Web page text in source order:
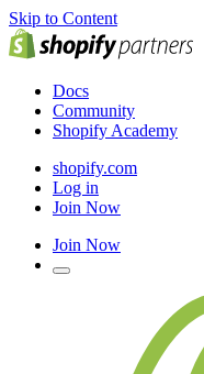
Skip to Content
Docs
Community
Shopify Academy
shopify.com
Log in
Join Now
Join Now